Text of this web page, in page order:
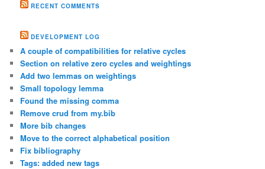
RECENT COMMENTS
DEVELOPMENT LOG
A couple of compatibilities for relative cycles
Section on relative zero cycles and weightings
Add two lemmas on weightings
Small topology lemma
Found the missing comma
Remove crud from my.bib
More bib changes
Move to the correct alphabetical position
Fix bibliography
Tags: added new tags